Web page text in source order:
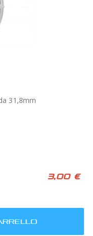
31,8mm
3,00 €